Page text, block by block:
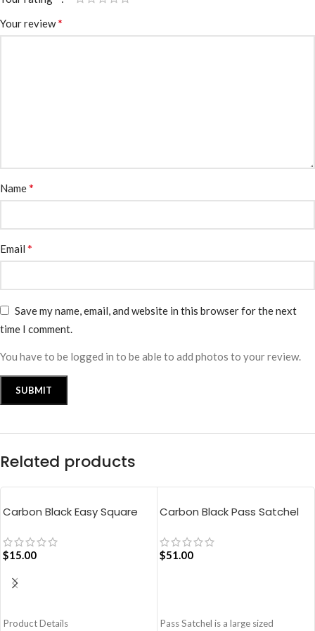
Your review*
Name*
Email *
Save my name, email, and website in this browser for the next
time I comment.
You have to be logged in to be able to add photos to your review.
Related products
Carbon Black Easy Square
$15.00
Product Details
Carbon Black Pass Satchel
$51.00
Pass Satchel is a large sized